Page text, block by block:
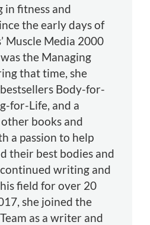
in fitness and
the early days of
Muscle Media 2000
the Managing
that time, she
Body-for-
for-Life, and a
books and
a passion to help
their best bodies and
continued writing and
field for over 20
she joined the
as a writer and